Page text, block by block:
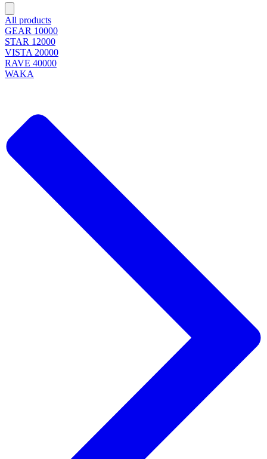
All products
GEAR 10000
STAR 12000
VISTA 20000
RAVE 40000
WAKA